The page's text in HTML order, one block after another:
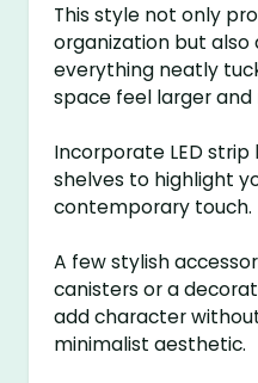
This style not only
organization but also
everything neatly
space feel larger and
Incorporate LED
shelves to highlight
contemporary touch.
A few stylish
canisters or a
add character
minimalist aesthetic.